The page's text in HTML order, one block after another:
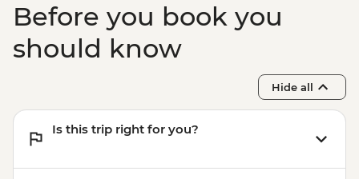
Before you book you
should know
Hide all
Is this trip right for you?